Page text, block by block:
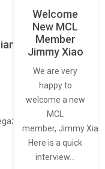
Welcome
New MCL
Member
Jimmy Xiao
We are very
happy to
welcome a new
MCL
member, Jimmy Xiao.
Here is a quick
interview…